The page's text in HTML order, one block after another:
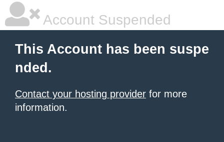
Account Suspended
This Account has been suspe
nded.
Contact your hosting provider for more
information.